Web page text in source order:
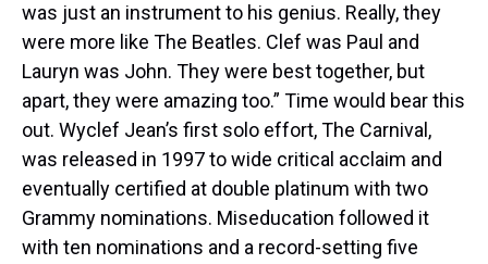
was just an instrument to his genius. Really, they
were more like The Beatles. Clef was Paul and
Lauryn was John. They were best together, but
apart, they were amazing too.” Time would bear this
out. Wyclef Jean’s first solo effort, The Carnival,
was released in 1997 to wide critical acclaim and
eventually certified at double platinum with two
Grammy nominations. Miseducation followed it
with ten nominations and a record-setting five